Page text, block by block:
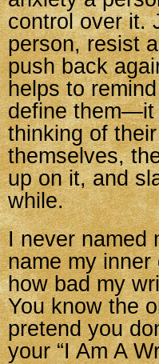
control over it.
person, resist
push back
helps to
define them—it
thinking of
themselves,
up on it, and
while.
I never named
name my
how bad my
You know the
pretend you
your “I Am A